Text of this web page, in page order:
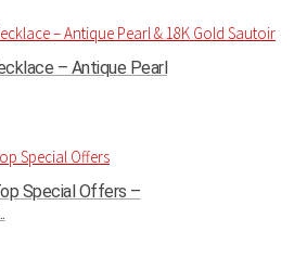
– Antique Pearl
Special Offers –